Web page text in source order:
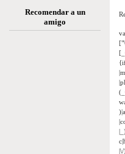
Recomendar a un
amigo